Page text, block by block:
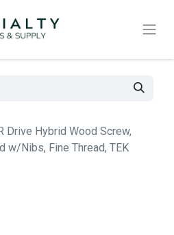
Drive Hybrid Wood Screw,
w/Nibs, Fine Thread, TEK